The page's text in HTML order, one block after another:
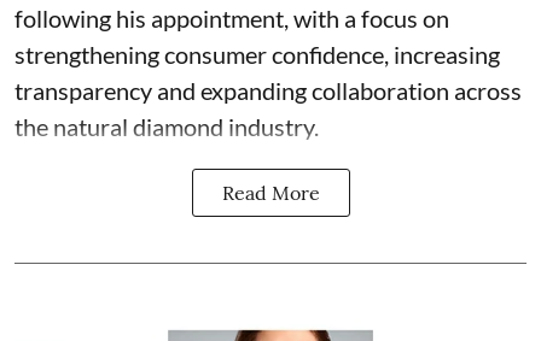
following his appointment, with a focus on
strengthening consumer confidence, increasing
transparency and expanding collaboration across
the natural diamond industry.
Read More